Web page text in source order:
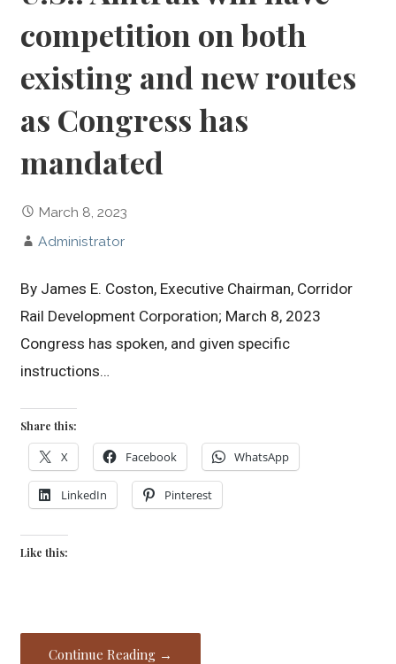
competition on both
existing and new routes
as Congress has
mandated
March 8, 2023
Administrator
By James E. Coston, Executive Chairman, Corridor
Rail Development Corporation; March 8, 2023
Congress has spoken, and given specific
instructions…
Share this:
X Facebook WhatsApp
LinkedIn Pinterest
Like this:
Continue Reading →